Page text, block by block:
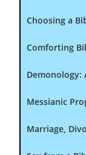
Choosing a
Comforting
Demonology:
Messianic
Marriage,